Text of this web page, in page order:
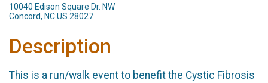
10040 Edison Square Dr. NW
Concord, NC US 28027
Description
This is a run/walk event to benefit the Cystic Fibrosis